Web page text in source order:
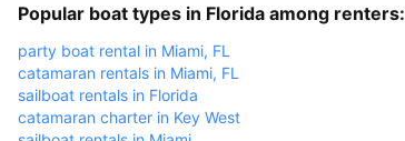
Popular boat types in Florida among renters:
party boat rental in Miami, FL
catamaran rentals in Miami, FL
sailboat rentals in Florida
catamaran charter in Key West